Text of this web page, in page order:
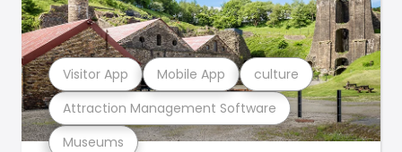
Museums
Attraction Management Software
Visitor App Mobile App culture